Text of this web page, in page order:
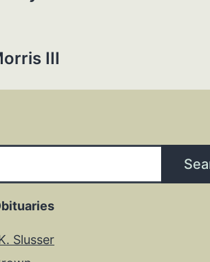
III
Slusser